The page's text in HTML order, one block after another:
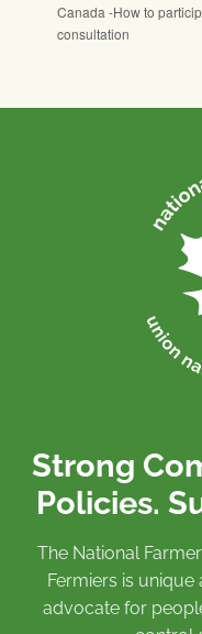
Canada -How to
consultation
Strong
Policies.
The National
Fermiers is
advocate for